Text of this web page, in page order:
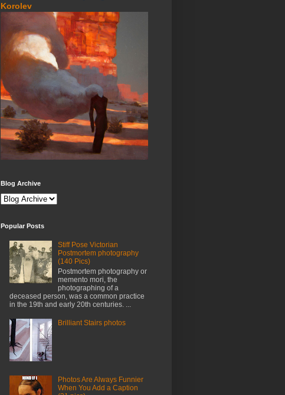
Korolev
Blog Archive
Popular Posts
Stiff Pose Victorian
Postmortem photography
(140 Pics)
Postmortem photography or
memento mori, the
photographing of a
deceased person, was a common practice
in the 19th and early 20th centuries. ...
Brilliant Stairs photos
Photos Are Always Funnier
When You Add a Caption